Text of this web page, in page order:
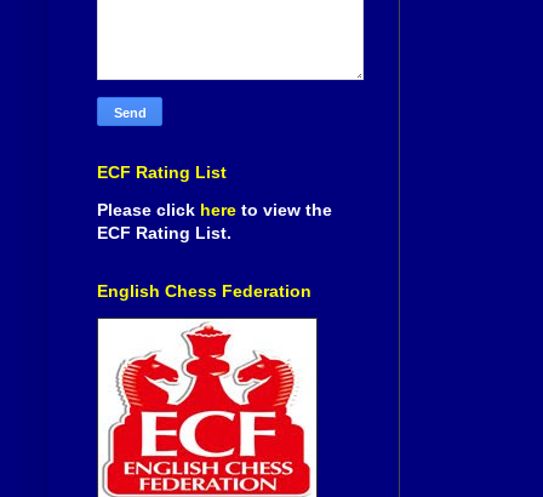
ECF Rating List
Please click here to view the
ECF Rating List.
English Chess Federation